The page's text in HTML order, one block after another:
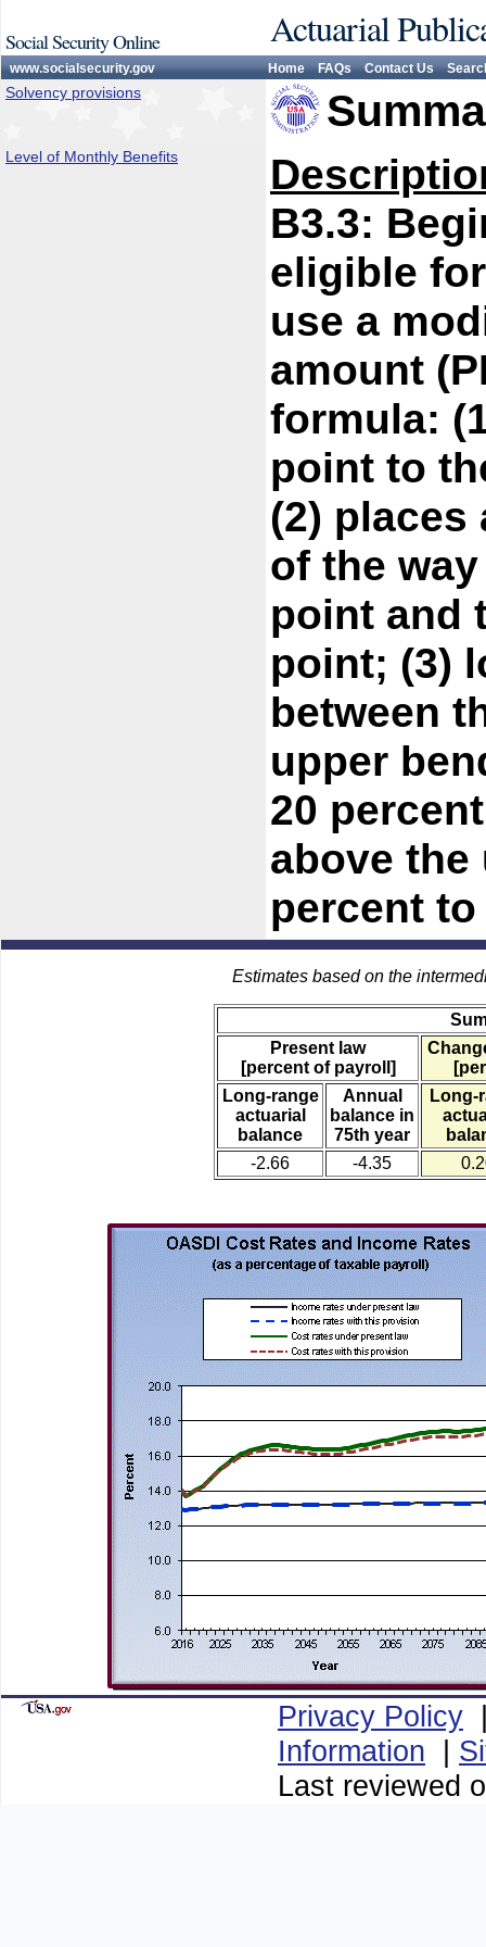
Social Security Online Actuarial
www.socialsecurity.gov Home FAQs Contact Us
Solvency provisions
Level of Monthly Benefits
B3.3:
eligible
use a
amount
formula:
point to
(2) places
of the
point and
point; (3)
between
upper
20
above the
percent
Estimates based on the
Present law
[percent of payroll]
Long-range
actuarial
balance
Annual
balance in
75th year
Long-
-2.66
-4.35
Privacy Policy
Information |
Last reviewed